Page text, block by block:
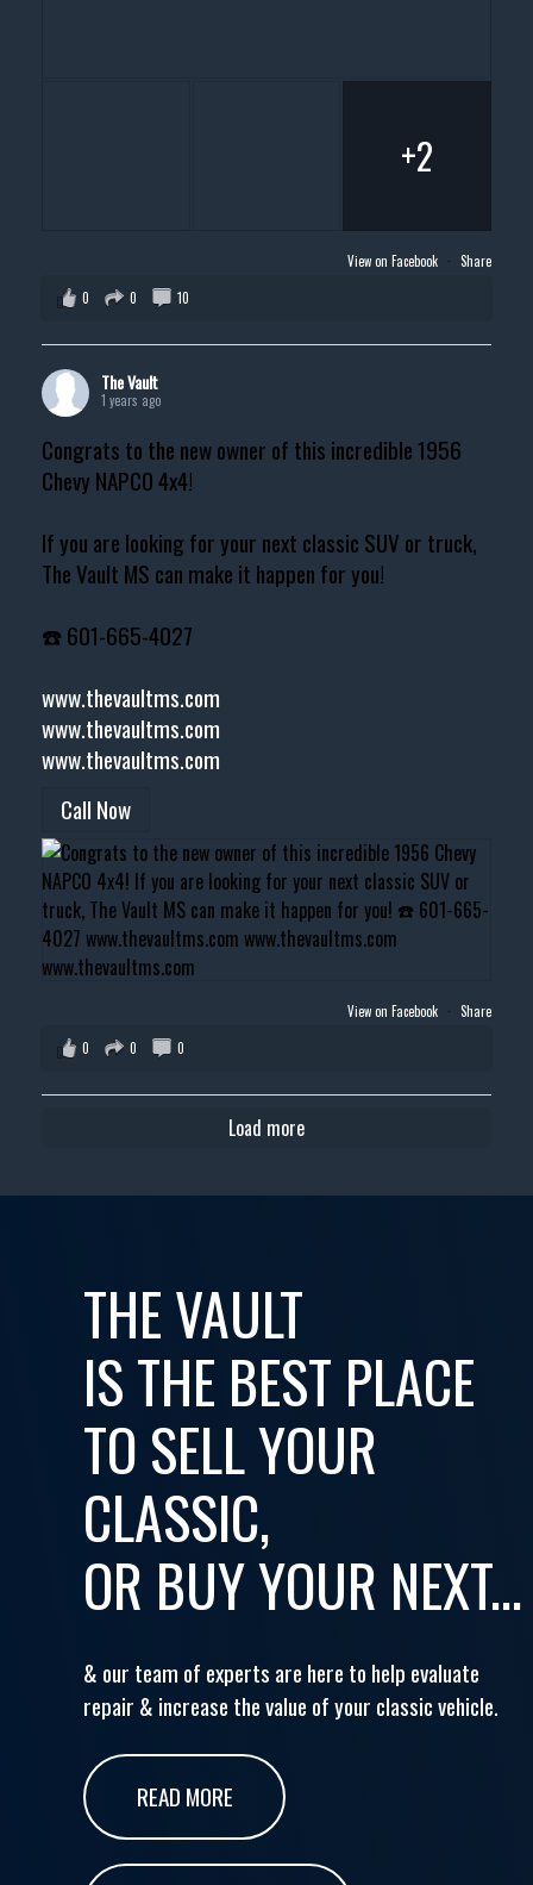
+2
View on Facebook · Share
0
0 10
The Vault
1 years ago
Congrats to the new owner of this incredible 1956
Chevy NAPCO 4x4!
If you are looking for your next classic SUV or truck,
The Vault MS can make it happen for you!
☎️ 601-665-4027
www.thevaultms.com
www.thevaultms.com
www.thevaultms.com
Call Now
View on Facebook · Share
0
0 0
Load more
THE VAULT
IS THE BEST PLACE
TO SELL YOUR
CLASSIC,
OR BUY YOUR NEXT...
& our team of experts are here to help evaluate
repair & increase the value of your classic vehicle.
READ MORE